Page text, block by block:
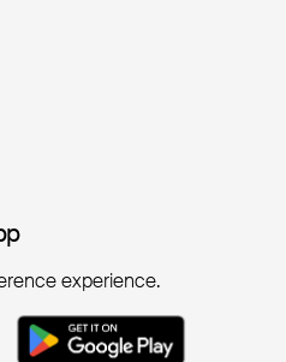
experience.